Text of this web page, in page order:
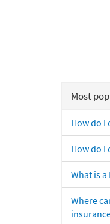
Most
How do I
How do I
What is a
Where